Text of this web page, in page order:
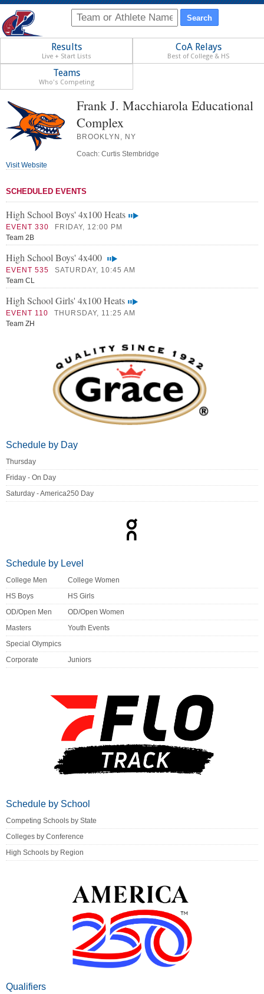
Results
Live + Start Lists
CoA Relays
Best of College & HS
Teams
Who's Competing
Frank J. Macchiarola Educational
Complex
BROOKLYN, NY
Coach: Curtis Stembridge
Visit Website
SCHEDULED EVENTS
High School Boys' 4x100 Heats
EVENT 330
FRIDAY, 12:00 PM
Team 2B
High School Boys' 4x400
EVENT 535
SATURDAY, 10:45 AM
Team CL
High School Girls' 4x100 Heats
EVENT 110
THURSDAY, 11:25 AM
Team ZH
Schedule by Day
Thursday
Friday - On Day
Saturday - America250 Day
Schedule by Level
College Men
College Women
HS Boys
HS Girls
OD/Open Men
OD/Open Women
Masters
Youth Events
Special Olympics
Corporate
Juniors
Schedule by School
Competing Schools by State
Colleges by Conference
High Schools by Region
Qualifiers